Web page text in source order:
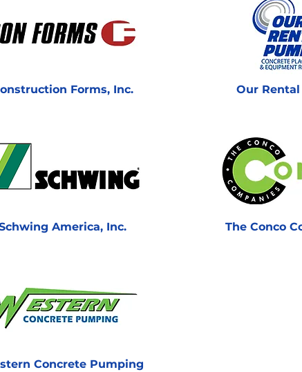
Forms, Inc.
America, Inc.
Concrete Pumping
Our
The Conco